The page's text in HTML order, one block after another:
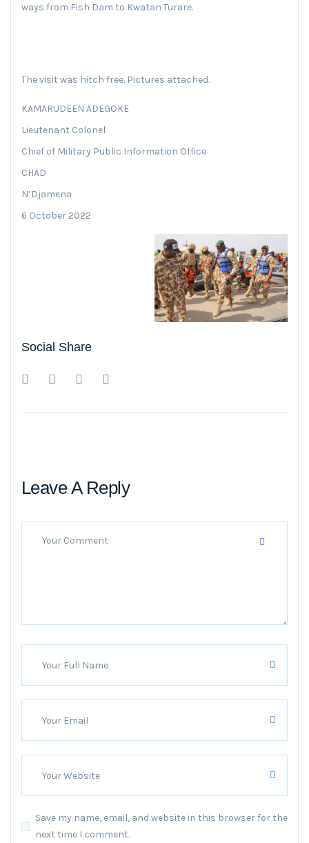
ways from Fish Dam to Kwatan Turare.
The visit was hitch free. Pictures attached.
KAMARUDEEN ADEGOKE
Lieutenant Colonel
Chief of Military Public Information Office
CHAD
N’Djamena
6 October 2022
Social Share
Leave A Reply
Save my name, email, and website in this browser for the
next time I comment.